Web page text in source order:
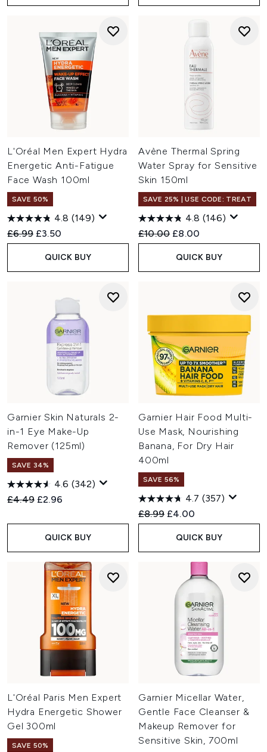
L'Oréal Men Expert Hydra
Energetic Anti-Fatigue
Face Wash 100ml
SAVE 50%
4.8 (149)
Recommended Retail Price:
£6.99 Current price:
£3.50
QUICK BUY
Avène Thermal Spring
Water Spray for Sensitive
Skin 150ml
SAVE 25% | USE CODE: TREAT
4.8 (146)
Recommended Retail Price:
£10.00 Current price:
£8.00
QUICK BUY
Garnier Skin Naturals 2-
in-1 Eye Make-Up
Remover (125ml)
SAVE 34%
4.6 (342)
Recommended Retail Price:
£4.49 Current price:
£2.96
QUICK BUY
Garnier Hair Food Multi-
Use Mask, Nourishing
Banana, For Dry Hair
400ml
SAVE 56%
4.7 (357)
Recommended Retail Price:
£8.99 Current price:
£4.00
QUICK BUY
L'Oréal Paris Men Expert
Hydra Energetic Shower
Gel 300ml
SAVE 50%
Garnier Micellar Water,
Gentle Face Cleanser &
Makeup Remover for
Sensitive Skin, 700ml